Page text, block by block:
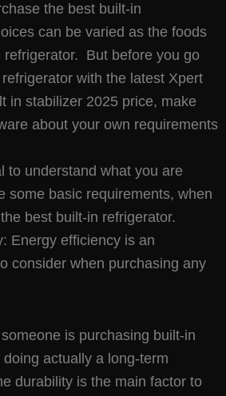
the best built-in
can be varied as the foods
refrigerator. But before you go
with the latest Xpert
in stabilizer 2025 price, make
about your own requirements
to understand what you are
some basic requirements, when
best built-in refrigerator.
Energy efficiency is an
consider when purchasing any
is purchasing built-in
actually a long-term
durability is the main factor to